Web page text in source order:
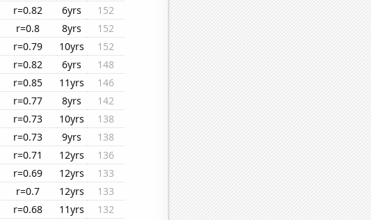
r=0.82 6yrs
152
r=0.8 8yrs
152
r=0.79 10yrs
152
r=0.82 6yrs
148
r=0.85 11yrs
146
r=0.77 8yrs
142
r=0.73 10yrs
138
r=0.73 9yrs
138
r=0.71 12yrs
136
r=0.69 12yrs
133
r=0.7 12yrs
133
r=0.68 11yrs
132